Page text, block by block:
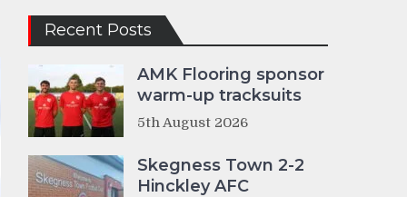
Recent Posts
AMK Flooring sponsor
warm-up tracksuits
5th August 2026
Skegness Town 2-2
Hinckley AFC